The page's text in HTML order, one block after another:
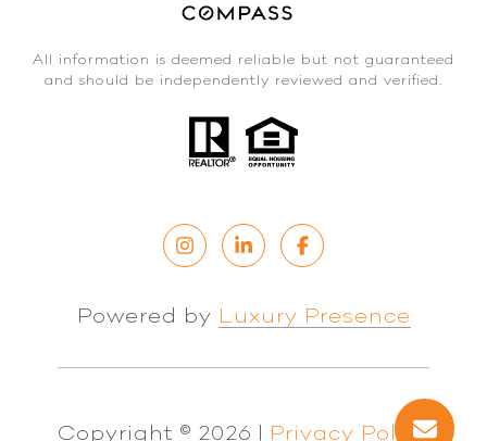
All information is deemed reliable but not guaranteed
and should be independently reviewed and verified.
Powered by Luxury Presence
Copyright © 2026 | Privacy Policy